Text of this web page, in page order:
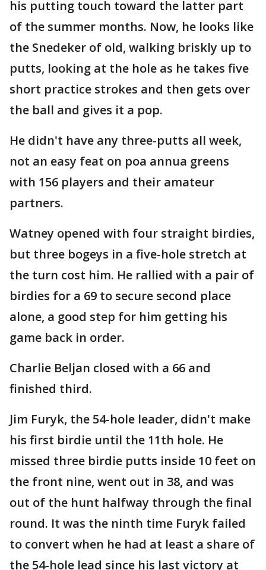
his putting touch toward the latter part
of the summer months. Now, he looks like
the Snedeker of old, walking briskly up to
putts, looking at the hole as he takes five
short practice strokes and then gets over
the ball and gives it a pop.
He didn't have any three-putts all week,
not an easy feat on poa annua greens
with 156 players and their amateur
partners.
Watney opened with four straight birdies,
but three bogeys in a five-hole stretch at
the turn cost him. He rallied with a pair of
birdies for a 69 to secure second place
alone, a good step for him getting his
game back in order.
Charlie Beljan closed with a 66 and
finished third.
Jim Furyk, the 54-hole leader, didn't make
his first birdie until the 11th hole. He
missed three birdie putts inside 10 feet on
the front nine, went out in 38, and was
out of the hunt halfway through the final
round. It was the ninth time Furyk failed
to convert when he had at least a share of
the 54-hole lead since his last victory at